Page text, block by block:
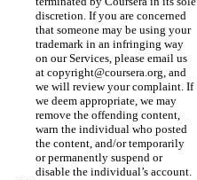
discretion. If you are concerned
that someone may be using your
trademark in an infringing way
on our Services, please email us
at copyright@coursera.org, and
we will review your complaint. If
we deem appropriate, we may
remove the offending content,
warn the individual who posted
the content, and/or temporarily
or permanently suspend or
disable the individual’s account.